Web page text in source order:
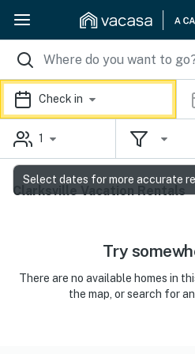
Check in
1
Clarksville Vacation Rentals
Try
There are no available homes in
the map, or search for
Select dates for more accurate